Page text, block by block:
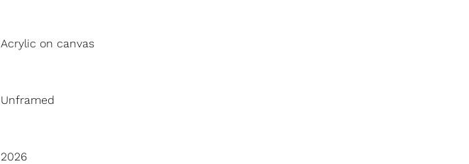
Acrylic on canvas
Unframed
2026